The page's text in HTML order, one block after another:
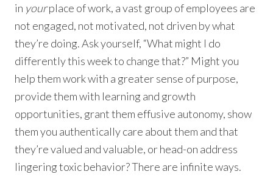
in yourplace of work, a vast group of employees are
not engaged, not motivated, not driven by what
they’re doing. Ask yourself, “What might I do
differently this week to change that?” Might you
help them work with a greater sense of purpose,
provide them with learning and growth
opportunities, grant them effusive autonomy, show
them you authentically care about them and that
they’re valued and valuable, or head-on address
lingering toxic behavior? There are infinite ways.